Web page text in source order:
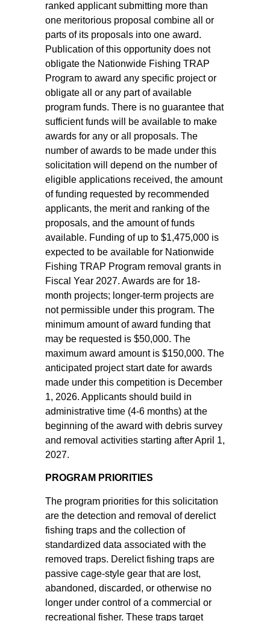
ranked applicant submitting more than
one meritorious proposal combine all or
parts of its proposals into one award.
Publication of this opportunity does not
obligate the Nationwide Fishing TRAP
Program to award any specific project or
obligate all or any part of available
program funds. There is no guarantee that
sufficient funds will be available to make
awards for any or all proposals. The
number of awards to be made under this
solicitation will depend on the number of
eligible applications received, the amount
of funding requested by recommended
applicants, the merit and ranking of the
proposals, and the amount of funds
available. Funding of up to $1,475,000 is
expected to be available for Nationwide
Fishing TRAP Program removal grants in
Fiscal Year 2027. Awards are for 18-
month projects; longer-term projects are
not permissible under this program. The
minimum amount of award funding that
may be requested is $50,000. The
maximum award amount is $150,000. The
anticipated project start date for awards
made under this competition is December
1, 2026. Applicants should build in
administrative time (4-6 months) at the
beginning of the award with debris survey
and removal activities starting after April 1,
2027.
PROGRAM PRIORITIES
The program priorities for this solicitation
are the detection and removal of derelict
fishing traps and the collection of
standardized data associated with the
removed traps. Derelict fishing traps are
passive cage-style gear that are lost,
abandoned, discarded, or otherwise no
longer under control of a commercial or
recreational fisher. These traps target